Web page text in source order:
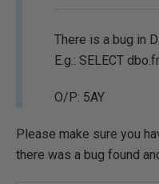
There is a bug in
E.g.: SELECT
O/P: 5AY
Please make sure you
there was a bug found